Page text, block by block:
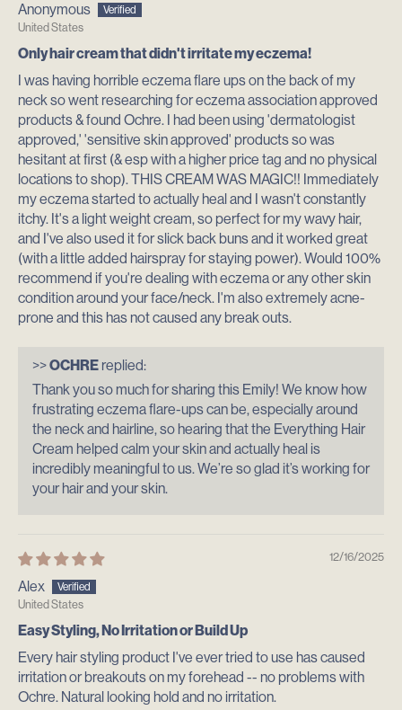
Anonymous
United States
Only hair cream that didn't irritate my eczema!
I was having horrible eczema flare ups on the back of my
neck so went researching for eczema association approved
products & found Ochre. I had been using 'dermatologist
approved,' 'sensitive skin approved' products so was
hesitant at first (& esp with a higher price tag and no physical
locations to shop). THIS CREAM WAS MAGIC!! Immediately
my eczema started to actually heal and I wasn't constantly
itchy. It's a light weight cream, so perfect for my wavy hair,
and I've also used it for slick back buns and it worked great
(with a little added hairspray for staying power). Would 100%
recommend if you're dealing with eczema or any other skin
condition around your face/neck. I'm also extremely acne-
prone and this has not caused any break outs.
>>OCHRE replied:
Thank you so much for sharing this Emily! We know how
frustrating eczema flare-ups can be, especially around
the neck and hairline, so hearing that the Everything Hair
Cream helped calm your skin and actually heal is
incredibly meaningful to us. We’re so glad it’s working for
your hair and your skin.
12/16/2025
Alex
United States
Easy Styling, No Irritation or Build Up
Every hair styling product I've ever tried to use has caused
irritation or breakouts on my forehead -- no problems with
Ochre. Natural looking hold and no irritation.